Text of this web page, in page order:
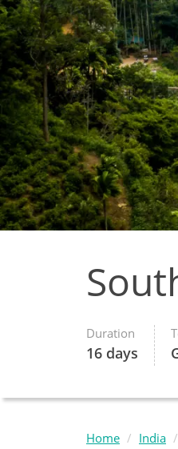
Duration
16 days
Home India